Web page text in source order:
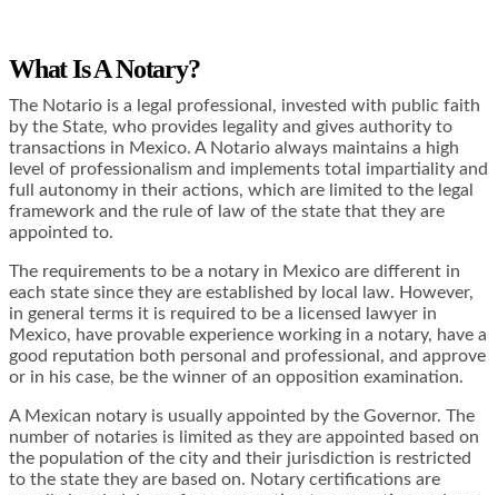
What Is A Notary?
The Notario is a legal professional, invested with public faith
by the State, who provides legality and gives authority to
transactions in Mexico. A Notario always maintains a high
level of professionalism and implements total impartiality and
full autonomy in their actions, which are limited to the legal
framework and the rule of law of the state that they are
appointed to.
The requirements to be a notary in Mexico are different in
each state since they are established by local law. However,
in general terms it is required to be a licensed lawyer in
Mexico, have provable experience working in a notary, have a
good reputation both personal and professional, and approve
or in his case, be the winner of an opposition examination.
A Mexican notary is usually appointed by the Governor. The
number of notaries is limited as they are appointed based on
the population of the city and their jurisdiction is restricted
to the state they are based on. Notary certifications are